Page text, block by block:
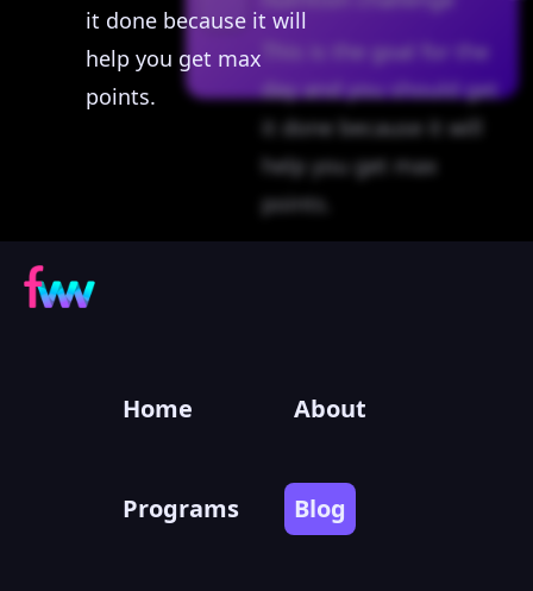
it done because it will
help you get max
points.
This is the goal for the
day and you should get
it done because it will
help you get max
points.
Home About
Programs Blog